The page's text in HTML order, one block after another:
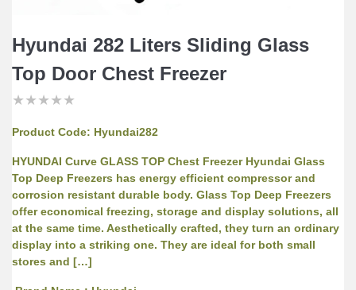
Hyundai 282 Liters Sliding Glass
Top Door Chest Freezer
★
★ ★
★ ★ ★
★ ★ ★ ★
★ ★ ★ ★ ★
Product Code: Hyundai282
HYUNDAI Curve GLASS TOP Chest Freezer Hyundai Glass
Top Deep Freezers has energy efficient compressor and
corrosion resistant durable body. Glass Top Deep Freezers
offer economical freezing, storage and display solutions, all
at the same time. Aesthetically crafted, they turn an ordinary
display into a striking one. They are ideal for both small
stores and […]